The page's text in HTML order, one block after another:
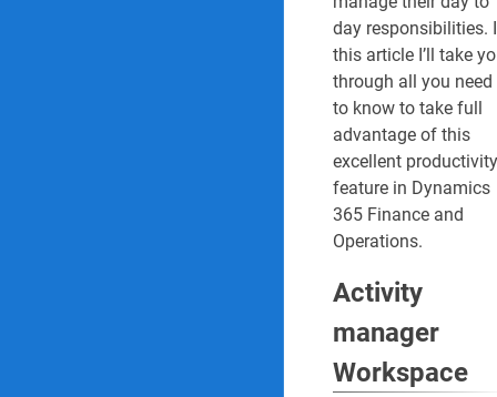
51. Monthly
52. Quarterly
Internal audit Reports
53. Audit three
54. Audit
55. Risk control
56. Risk
57. Detailed
day responsibilities.
this article I’ll take
through all you need
to know to take full
advantage of this
excellent productivity
feature in Dynamics
365 Finance and
Operations.
Activity
manager
Workspace